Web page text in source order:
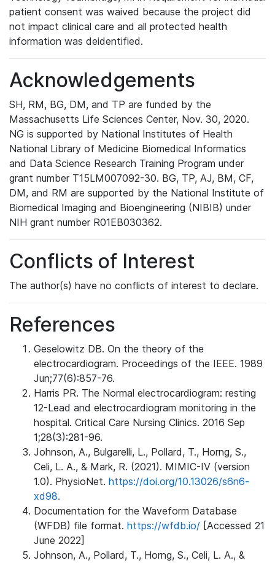
patient consent was waived because the project did
not impact clinical care and all protected health
information was deidentified.
Acknowledgements
SH, RM, BG, DM, and TP are funded by the
Massachusetts Life Sciences Center, Nov. 30, 2020.
NG is supported by National Institutes of Health
National Library of Medicine Biomedical Informatics
and Data Science Research Training Program under
grant number T15LM007092-30. BG, TP, AJ, BM, CF,
DM, and RM are supported by the National Institute of
Biomedical Imaging and Bioengineering (NIBIB) under
NIH grant number R01EB030362.
Conflicts of Interest
The author(s) have no conflicts of interest to declare.
References
Geselowitz DB. On the theory of the
electrocardiogram. Proceedings of the IEEE. 1989
Jun;77(6):857-76.
Harris PR. The Normal electrocardiogram: resting
12-Lead and electrocardiogram monitoring in the
hospital. Critical Care Nursing Clinics. 2016 Sep
1;28(3):281-96.
Johnson, A., Bulgarelli, L., Pollard, T., Horng, S.,
Celi, L. A., & Mark, R. (2021). MIMIC-IV (version
1.0). PhysioNet. https://doi.org/10.13026/s6n6-
xd98.
Documentation for the Waveform Database
(WFDB) file format. https://wfdb.io/ [Accessed 21
June 2022]
Johnson, A., Pollard, T., Horng, S., Celi, L. A., &